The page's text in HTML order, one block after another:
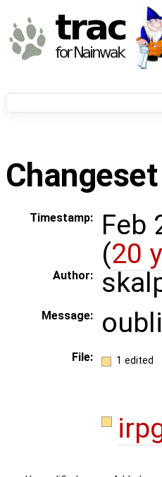
Timestamp:
Feb
(20
Author:
Message:
File: 1 edited